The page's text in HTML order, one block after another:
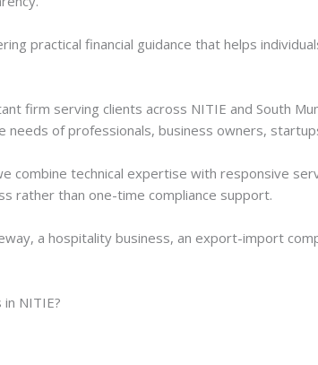
practical financial guidance that helps
firm serving clients across NITIE and South
needs of professionals, business owners,
combine technical expertise with responsive
rather than one-time compliance support.
a hospitality business, an export-import
NITIE?